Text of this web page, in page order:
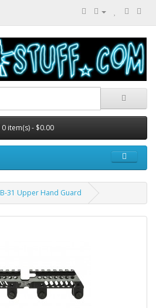
0 item(s) - $0.00
B-31 Upper Hand Guard